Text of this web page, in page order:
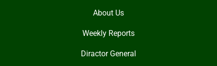
About Us
Weekly Reports
Diractor General